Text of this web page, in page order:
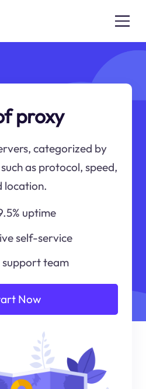
proxy
categorized by
as protocol, speed,
location.
uptime
self-service
support team
Now